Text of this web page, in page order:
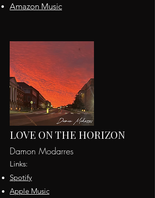
Amazon Music
LOVE ON THE HORIZON
Damon Modarres
Links:
Spotify
Apple Music